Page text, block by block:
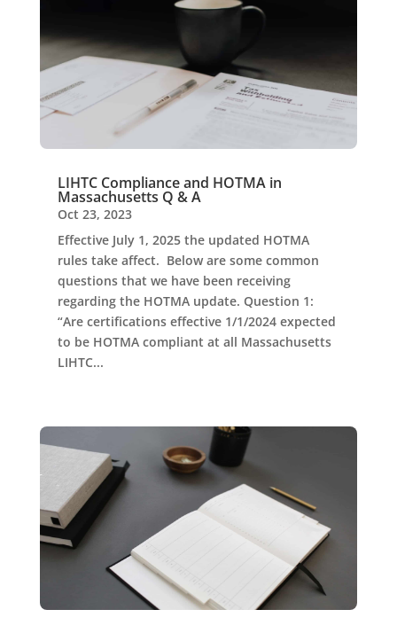
LIHTC Compliance and HOTMA in
Massachusetts Q & A
Oct 23, 2023
Effective July 1, 2025 the updated HOTMA
rules take affect. Below are some common
questions that we have been receiving
regarding the HOTMA update. Question 1:
“Are certifications effective 1/1/2024 expected
to be HOTMA compliant at all Massachusetts
LIHTC...